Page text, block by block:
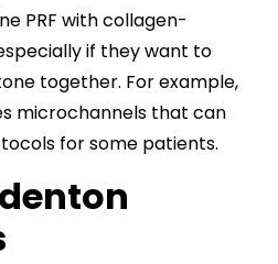
PRF with collagen-
if they want to
together. For example,
microchannels that can
for some patients.